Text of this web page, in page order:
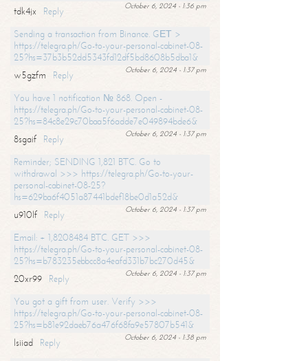
October 6, 2024 - 1:36 pm
tdk4jx
Reply
Sending a transaction from Binance. GЕТ >
https://telegra.ph/Go-to-your-personal-cabinet-08-
25?hs=37b3b52dd5343fd12df5bd8608b5dba1&
October 6, 2024 - 1:37 pm
w5gzfm
Reply
You have 1 notification № 868. Open -
https://telegra.ph/Go-to-your-personal-cabinet-08-
25?hs=84c8e29c70baa5f6adde7e049894bde6&
October 6, 2024 - 1:37 pm
8sgaif
Reply
Reminder; SENDING 1,821 BTC. Go to
withdrawal >>> https://telegra.ph/Go-to-your-
personal-cabinet-08-25?
hs=629ba6f4051a87441bdef18be0d1a52d&
October 6, 2024 - 1:37 pm
u910lf
Reply
Email: + 1,8208484 BTC. GET >>>
https://telegra.ph/Go-to-your-personal-cabinet-08-
25?hs=b783235ebbcc8a4eafd331b7bc270d45&
October 6, 2024 - 1:37 pm
20xr99
Reply
You got a gift from user. Verify >>>
https://telegra.ph/Go-to-your-personal-cabinet-08-
25?hs=b81e92daeb76a476f68fa9e57807b541&
October 6, 2024 - 1:38 pm
lsiiad
Reply